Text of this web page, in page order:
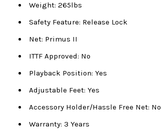
Weight: 265lbs
Safety Feature: Release Lock
Net: Primus II
ITTF Approved: No
Playback Position: Yes
Adjustable Feet: Yes
Accessory Holder/Hassle Free Net: No
Warranty: 3 Years